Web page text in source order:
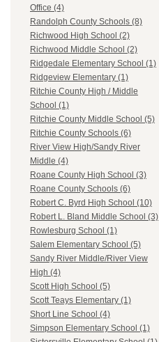
Office (4)
Randolph County Schools (8)
Richwood High School (2)
Richwood Middle School (2)
Ridgedale Elementary School (1)
Ridgeview Elementary (1)
Ritchie County High / Middle
School (1)
Ritchie County Middle School (5)
Ritchie County Schools (6)
River View High/Sandy River
Middle (4)
Roane County High School (3)
Roane County Schools (6)
Robert C. Byrd High School (10)
Robert L. Bland Middle School (3)
Rowlesburg School (1)
Salem Elementary School (5)
Sandy River Middle/River View
High (4)
Scott High School (5)
Scott Teays Elementary (1)
Short Line School (4)
Simpson Elementary School (1)